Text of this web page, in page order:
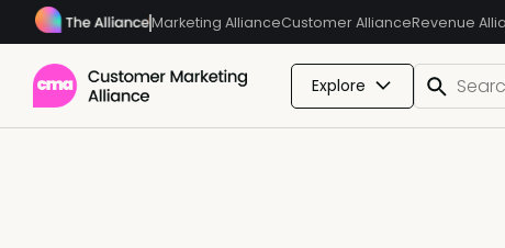
Marketing AllianceCustomer AllianceRevenue
Explore